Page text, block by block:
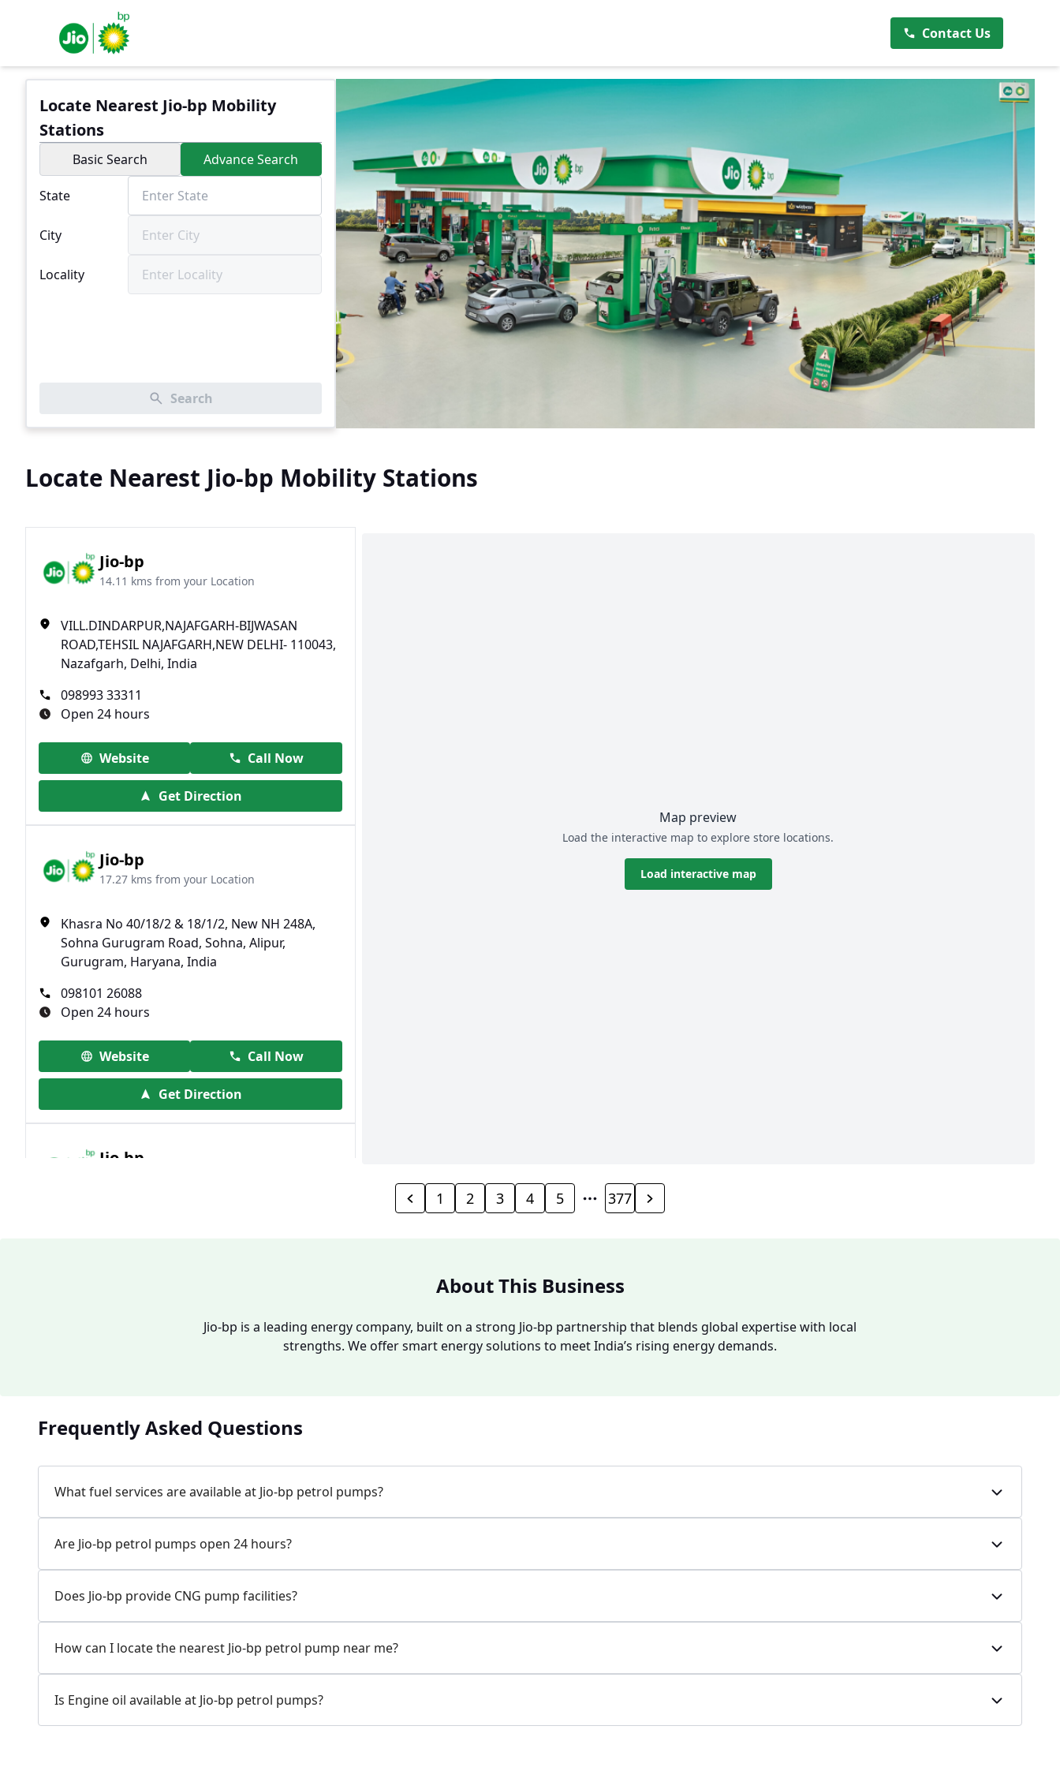
Contact Us
Locate Nearest Jio-bp Mobility
Stations
Basic Search Advance Search
State
City
Locality
Search
Locate Nearest Jio-bp Mobility Stations
Jio-bp
14.11 kms from your Location
VILL.DINDARPUR,NAJAFGARH-BIJWASAN
ROAD,TEHSIL NAJAFGARH,NEW DELHI- 110043,
Nazafgarh, Delhi, India
098993 33311
Open 24 hours
Website Call Now
Get Direction
Jio-bp
17.27 kms from your Location
Khasra No 40/18/2 & 18/1/2, New NH 248A,
Sohna Gurugram Road, Sohna, Alipur,
Gurugram, Haryana, India
098101 26088
Open 24 hours
Website Call Now
Get Direction
Jio-bp
Call Now
7W58+XP5, MDR132, Bilaspur, Haryana, India
083778 74316
Open 24 hours
Get Direction
Map preview
Load the interactive map to explore store locations.
Load interactive map
1 2 3 4 5 377
About This Business
Jio-bp is a leading energy company, built on a strong Jio-bp partnership that blends global expertise with local
strengths. We offer smart energy solutions to meet India’s rising energy demands.
Frequently Asked Questions
What fuel services are available at Jio-bp petrol pumps?
Are Jio-bp petrol pumps open 24 hours?
Does Jio-bp provide CNG pump facilities?
How can I locate the nearest Jio-bp petrol pump near me?
Is Engine oil available at Jio-bp petrol pumps?